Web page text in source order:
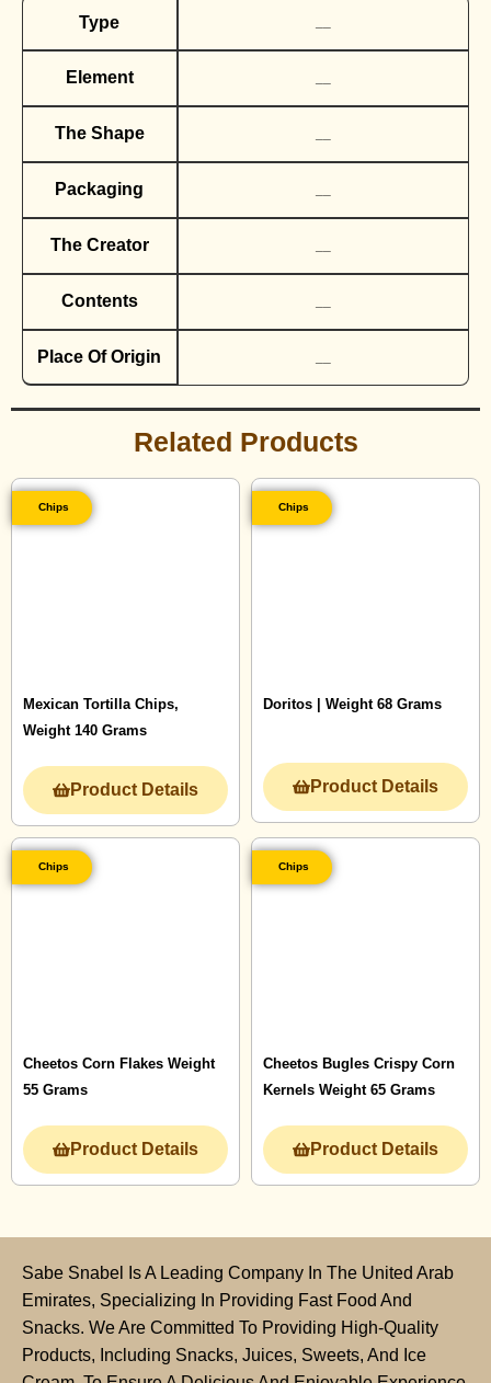
Type
Element
The Shape
Packaging
The Creator
Contents
Place Of Origin
Related Products
Chips
Mexican Tortilla Chips,
Weight 140 Grams
Product Details
Chips
Doritos | Weight 68 Grams
Product Details
Chips
Cheetos Corn Flakes Weight
55 Grams
Product Details
Chips
Cheetos Bugles Crispy Corn
Kernels Weight 65 Grams
Product Details
Sabe Snabel Is A Leading Company In The United Arab
Emirates, Specializing In Providing Fast Food And
Snacks. We Are Committed To Providing High-Quality
Products, Including Snacks, Juices, Sweets, And Ice